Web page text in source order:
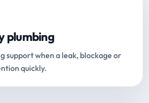
plumbing
support when a leak, blockage or
quickly.